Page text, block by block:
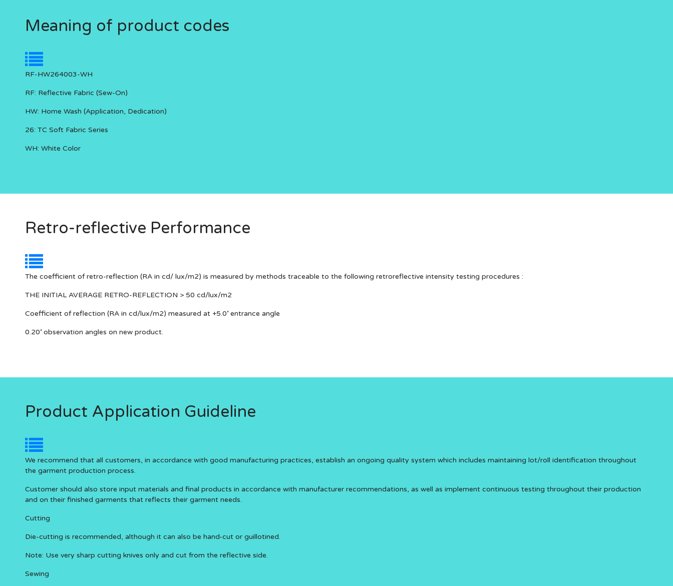
Meaning of product codes
RF-HW264003-WH
RF: Reflective Fabric (Sew-On)
HW: Home Wash (Application, Dedication)
26: TC Soft Fabric Series
WH: White Color
Retro-reflective Performance
The coefficient of retro-reflection (RA in cd/ lux/m2) is measured by methods traceable to the following retroreflective intensity testing procedures :
THE INITIAL AVERAGE RETRO-REFLECTION > 50 cd/lux/m2
Coefficient of reflection (RA in cd/lux/m2) measured at +5.0˚ entrance angle
0.20˚ observation angles on new product.
Product Application Guideline
We recommend that all customers, in accordance with good manufacturing practices, establish an ongoing quality system which includes maintaining lot/roll identification throughout
the garment production process.
Customer should also store input materials and final products in accordance with manufacturer recommendations, as well as implement continuous testing throughout their production
and on their finished garments that reflects their garment needs.
Cutting
Die-cutting is recommended, although it can also be hand-cut or guillotined.
Note: Use very sharp cutting knives only and cut from the reflective side.
Sewing